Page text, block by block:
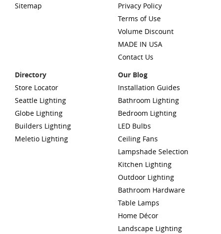
Sitemap
Privacy Policy
Terms of Use
Volume Discount
MADE IN USA
Contact Us
Directory
Store Locator
Seattle Lighting
Globe Lighting
Builders Lighting
Meletio Lighting
Our Blog
Installation Guides
Bathroom Lighting
Bedroom Lighting
LED Bulbs
Ceiling Fans
Lampshade Selection
Kitchen Lighting
Outdoor Lighting
Bathroom Hardware
Table Lamps
Home Décor
Landscape Lighting